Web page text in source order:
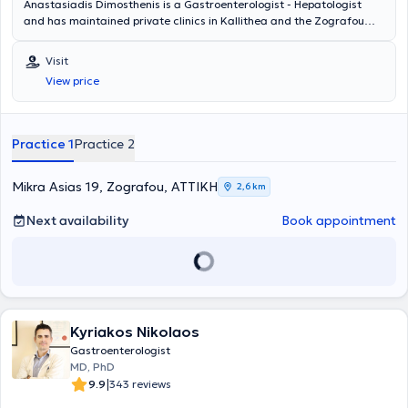
Anastasiadis Dimosthenis is a Gastroenterologist - Hepatologist
and has maintained private clinics in Kallithea and the Zografou
the entire spectrum of Gastroenterology - Hepatology, including
digestive endoscopies, gastroscopies, colonoscopies, and
rectoscopies, among others. Finally, he is a member of the Athens
Medical Association.
Visit
View price
Practice 1Practice 2
Mikra Asias 19, Zografou, ΑΤΤΙΚΗ 2,6 km
Next availability Book appointment
Kyriakos Nikolaos
Gastroenterologist
MD, PhD
9.9|343 reviews